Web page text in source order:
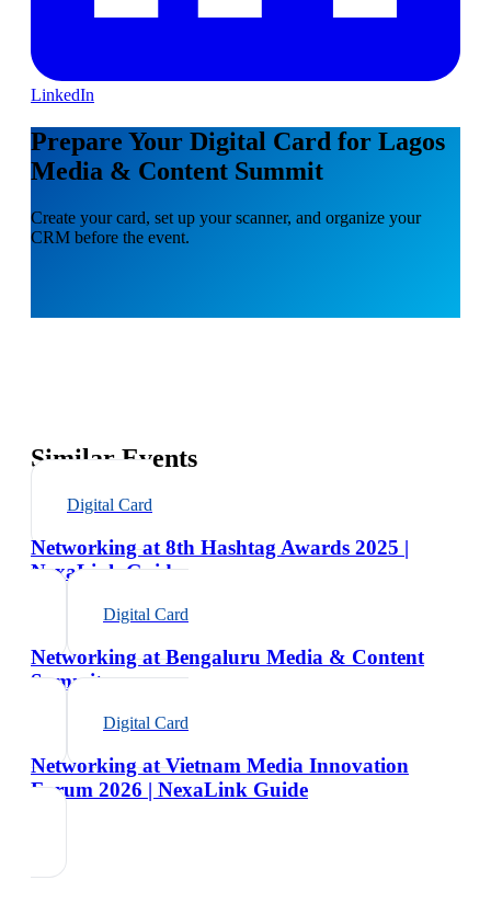
LinkedIn
Prepare Your Digital Card for Lagos
Media & Content Summit
Create your card, set up your scanner, and organize your
CRM before the event.
Similar Events
Digital Card
Networking at 8th Hashtag Awards 2025 |
NexaLink Guide
Digital Card
Networking at Bengaluru Media & Content
Summit
Digital Card
Networking at Vietnam Media Innovation
Forum 2026 | NexaLink Guide